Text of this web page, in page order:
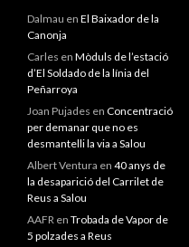
Dalmau en El Baixador de la
Canonja
Carles en Mòduls de l’estació
d’El Soldado de la línia del
Peñarroya
Joan Pujades en Concentració
per demanar que no es
desmantelli la via a Salou
Albert Ventura en 40 anys de
la desaparició del Carrilet de
Reus a Salou
AAFR en Trobada de Vapor de
5 polzades a Reus